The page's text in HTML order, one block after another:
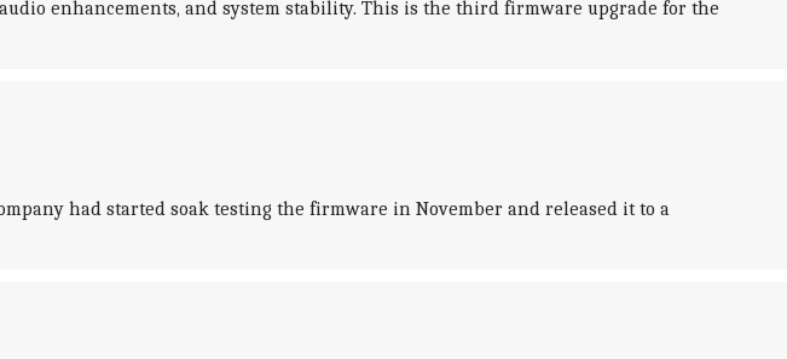
enhancements, and system stability. This is the third firmware upgrade for the
had started soak testing the firmware in November and released it to a